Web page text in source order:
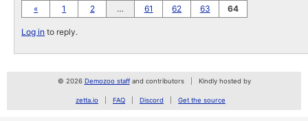
« 1 2 … 61 62 63 64
Log in to reply.
© 2026 Demozoo staffand contributors Kindly hosted by
zetta.io FAQ Discord Get the source